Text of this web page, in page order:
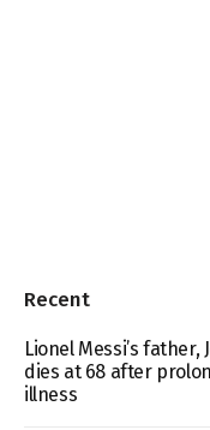
Recent
Lionel Messi’s father,
dies at 68 after
illness